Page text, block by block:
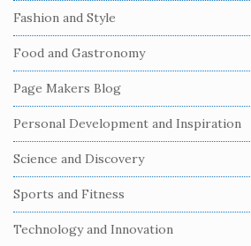
e
b
a
r
Fashion and Style
Food and Gastronomy
Page Makers Blog
Personal Development and Inspiration
Science and Discovery
Sports and Fitness
Technology and Innovation